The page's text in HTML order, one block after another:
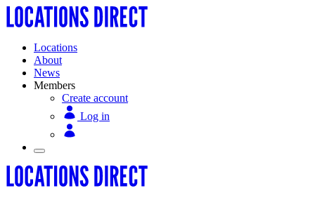
Locations
About
News
Members
Create account
Log in